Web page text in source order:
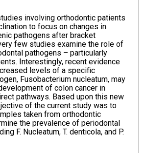
involving orthodontic patients
to focus on changes in
pathogens after bracket
few studies examine the role of
pathogens – particularly
Interestingly, recent evidence
levels of a specific
Fusobacterium nucleatum, may
of colon cancer in
pathways. Based upon this new
of the current study was to
taken from orthodontic
the prevalence of periodontal
F. Nucleatum, T. denticola, and P.